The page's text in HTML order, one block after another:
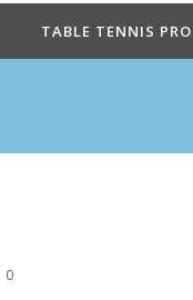
TABLE TENNIS
0